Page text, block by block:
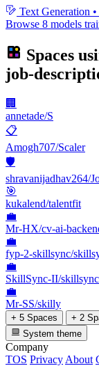
Text Generation •
Browse 8 models
Spaces
job-
🏢
annetade/S
📋
Amogh707/Scaler
🛡️
shravanijadhav264/
🎯
kukalend/talentfit
💼
Mr-HX/cv-ai-
💼
fyp-2-skillsync/
💼
SkillSync-II/
💼
Mr-SS/skilly
+ 5 Spaces
+ 2
System theme
Company
TOS Privacy About